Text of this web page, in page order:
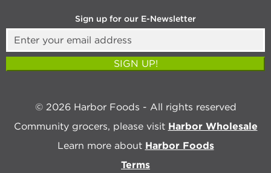
Sign up for our E-Newsletter
SIGN UP!
© 2026 Harbor Foods - All rights reserved
Community grocers, please visit Harbor Wholesale
Learn more about Harbor Foods
Terms